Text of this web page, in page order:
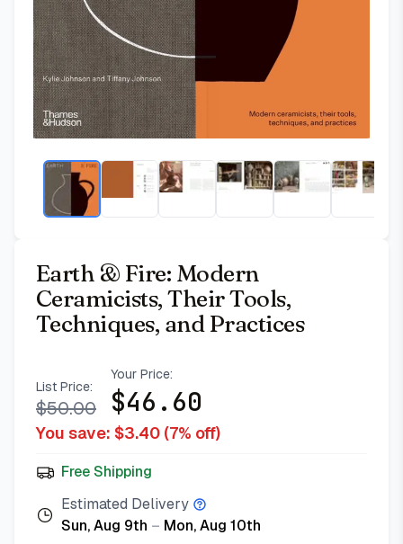
Earth & Fire: Modern
Ceramicists, Their Tools,
Techniques, and Practices
List Price:
$50.00
Your Price:
$46.60
You save: $3.40 (7% off)
Free Shipping
Estimated Delivery
Sun, Aug 9th – Mon, Aug 10th